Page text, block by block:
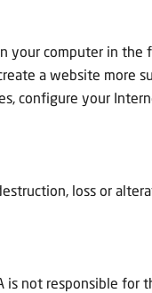
computer in
a website
configure your
loss or
is not responsible